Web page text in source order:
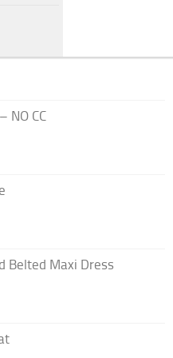
NO CC
Belted Maxi Dress